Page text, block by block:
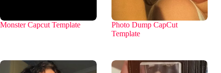
Monster Capcut Template
Photo Dump CapCut
Template